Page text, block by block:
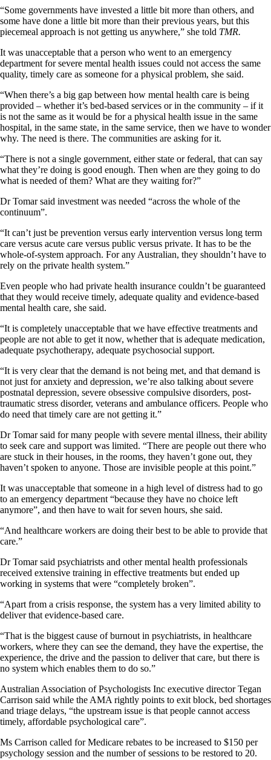
“Some governments have invested a little bit more than others, and
some have done a little bit more than their previous years, but this
piecemeal approach is not getting us anywhere,” she told TMR.
It was unacceptable that a person who went to an emergency
department for severe mental health issues could not access the same
quality, timely care as someone for a physical problem, she said.
“When there’s a big gap between how mental health care is being
provided – whether it’s bed-based services or in the community – if it
is not the same as it would be for a physical health issue in the same
hospital, in the same state, in the same service, then we have to wonder
why. The need is there. The communities are asking for it.
“There is not a single government, either state or federal, that can say
what they’re doing is good enough. Then when are they going to do
what is needed of them? What are they waiting for?”
Dr Tomar said investment was needed “across the whole of the
continuum”.
“It can’t just be prevention versus early intervention versus long term
care versus acute care versus public versus private. It has to be the
whole-of-system approach. For any Australian, they shouldn’t have to
rely on the private health system.”
Even people who had private health insurance couldn’t be guaranteed
that they would receive timely, adequate quality and evidence-based
mental health care, she said.
“It is completely unacceptable that we have effective treatments and
people are not able to get it now, whether that is adequate medication,
adequate psychotherapy, adequate psychosocial support.
“It is very clear that the demand is not being met, and that demand is
not just for anxiety and depression, we’re also talking about severe
postnatal depression, severe obsessive compulsive disorders, post-
traumatic stress disorder, veterans and ambulance officers. People who
do need that timely care are not getting it.”
Dr Tomar said for many people with severe mental illness, their ability
to seek care and support was limited. “There are people out there who
are stuck in their houses, in the rooms, they haven’t gone out, they
haven’t spoken to anyone. Those are invisible people at this point.”
It was unacceptable that someone in a high level of distress had to go
to an emergency department “because they have no choice left
anymore”, and then have to wait for seven hours, she said.
“And healthcare workers are doing their best to be able to provide that
care.”
Dr Tomar said psychiatrists and other mental health professionals
received extensive training in effective treatments but ended up
working in systems that were “completely broken”.
“Apart from a crisis response, the system has a very limited ability to
deliver that evidence-based care.
“That is the biggest cause of burnout in psychiatrists, in healthcare
workers, where they can see the demand, they have the expertise, the
experience, the drive and the passion to deliver that care, but there is
no system which enables them to do so.”
Australian Association of Psychologists Inc executive director Tegan
Carrison said while the AMA rightly points to exit block, bed shortages
and triage delays, “the upstream issue is that people cannot access
timely, affordable psychological care”.
Ms Carrison called for Medicare rebates to be increased to $150 per
psychology session and the number of sessions to be restored to 20.